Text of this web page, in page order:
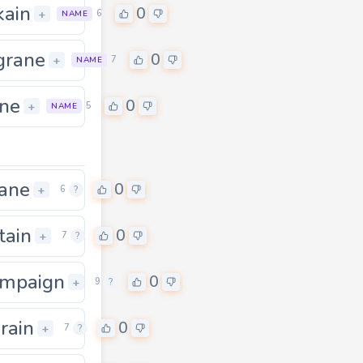
0 + NAME 6 0
0 + NAME 7 0
+ NAME 5 0
+ 6 ? 0
+ 7 ? 0
0 + 9 ? 0
+ 7 ? 0